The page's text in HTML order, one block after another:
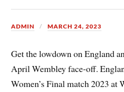
ADMIN MARCH 24, 2023
Get the lowdown on England
April Wembley face-off.
Women’s Final match 2023 at